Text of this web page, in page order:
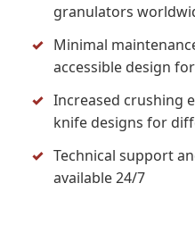
granulators
Minimal
accessible design
Increased crushing
knife designs for
Technical support
available 24/7